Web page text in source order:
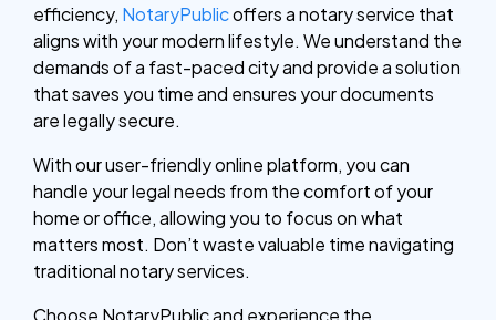
efficiency, NotaryPublicoffers a notary service that
aligns with your modern lifestyle. We understand the
demands of a fast-paced city and provide a solution
that saves you time and ensures your documents
are legally secure.
With our user-friendly online platform, you can
handle your legal needs from the comfort of your
home or office, allowing you to focus on what
matters most. Don’t waste valuable time navigating
traditional notary services.
Choose NotaryPublic and experience the